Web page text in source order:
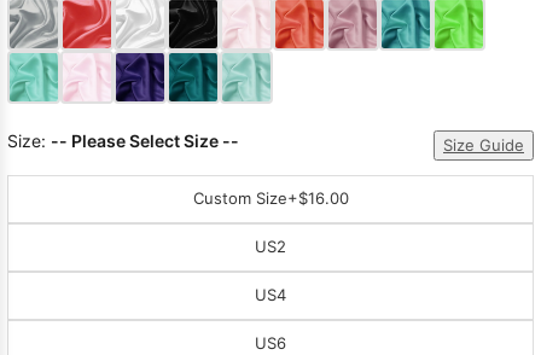
Size: -- Please Select Size -- Size Guide
Custom Size+$16.00
US2
US4
US6